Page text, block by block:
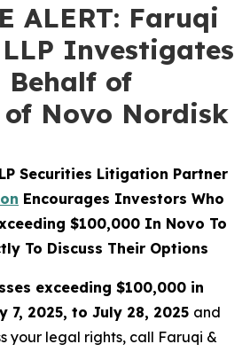
ALERT: Faruqi
Investigates
Behalf of
Novo Nordisk
Securities Litigation Partner
Encourages Investors Who
$100,000 In Novo To
To Discuss Their Options
exceeding $100,000 in
7, 2025, to July 28, 2025 and
your legal rights, call Faruqi &